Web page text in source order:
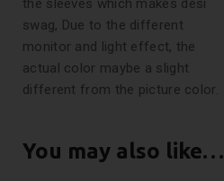
the sleeves which makes desi
swag, Due to the different
monitor and light effect, the
actual color maybe a slight
different from the picture color.
You may also like…